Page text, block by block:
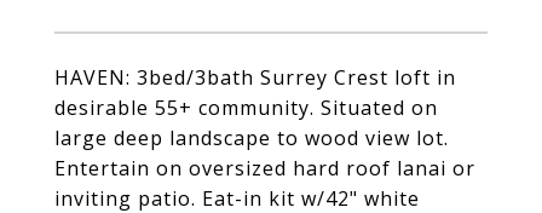
HAVEN: 3bed/3bath Surrey Crest loft in
desirable 55+ community. Situated on
large deep landscape to wood view lot.
Entertain on oversized hard roof lanai or
inviting patio. Eat-in kit w/42" white